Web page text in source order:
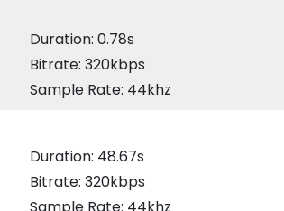
Duration: 0.78s
Bitrate: 320kbps
Sample Rate: 44khz
Duration: 48.67s
Bitrate: 320kbps